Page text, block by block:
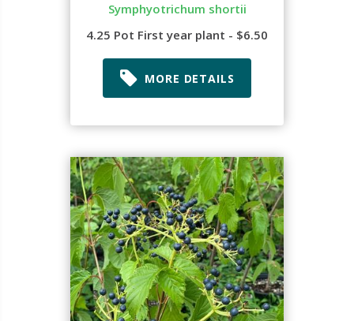
Symphyotrichum shortii
4.25 Pot First year plant - $6.50
MORE DETAILS